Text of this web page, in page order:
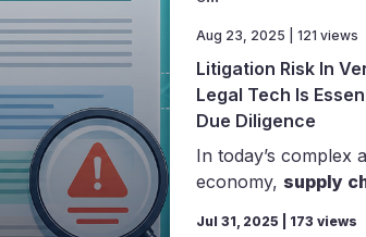
Aug 23, 2025 | 121 views
Litigation Risk In
Legal Tech Is
Due Diligence
In today’s complex
economy, supply
Jul 31, 2025 | 173 views